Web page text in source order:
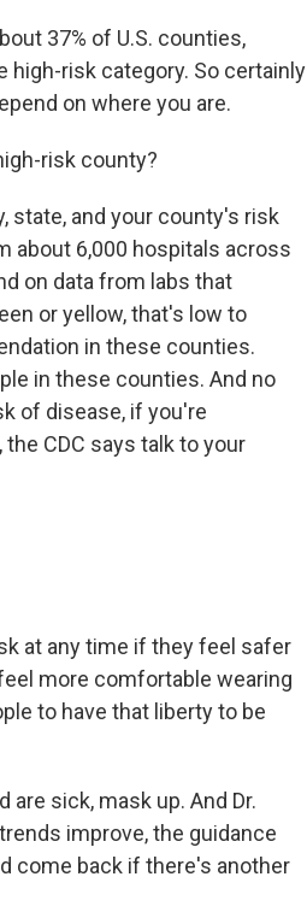
37% of U.S. counties,
high-risk category. So certainly
on where you are.
risk county?
state, and your county's risk
about 6,000 hospitals across
on data from labs that
or yellow, that's low to
in these counties.
in these counties. And no
of disease, if you're
CDC says talk to your
at any time if they feel safer
more comfortable wearing
to have that liberty to be
are sick, mask up. And Dr.
improve, the guidance
come back if there's another